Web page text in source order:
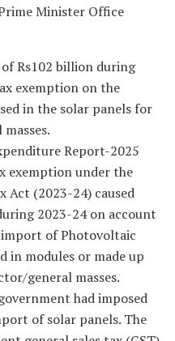
Minister Office
of Rs102 billion during
exemption on the
in the solar panels for
Report-2025
exemption under the
Act (2023-24) caused
2023-24 on account
of Photovoltaic
in modules or made up
general masses.
had imposed
of solar panels. The